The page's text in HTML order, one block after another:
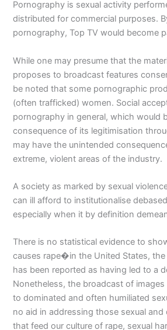
Pornography is sexual activity
distributed for commercial purposes.
pornography, Top TV would become
While one may presume that the
proposes to broadcast features
be noted that some pornographic
(often trafficked) women. Social
pornography in general, which would
consequence of its legitimisation
may have the unintended
extreme, violent areas of the industry.
A society as marked by sexual
can ill afford to institutionalise
especially when it by definition
There is no statistical evidence to
causes rape�in the United States,
has been reported as having led to a
Nonetheless, the broadcast of
to dominated and often humiliated
no aid in addressing those sexual and
that feed our culture of rape, sexual